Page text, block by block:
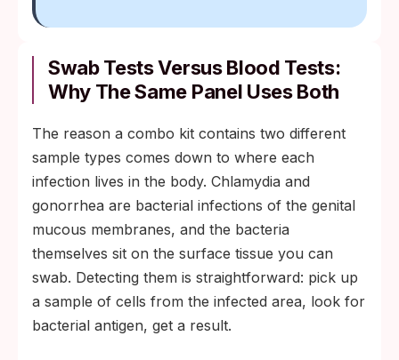
Swab Tests Versus Blood Tests:
Why The Same Panel Uses Both
The reason a combo kit contains two different
sample types comes down to where each
infection lives in the body. Chlamydia and
gonorrhea are bacterial infections of the genital
mucous membranes, and the bacteria
themselves sit on the surface tissue you can
swab. Detecting them is straightforward: pick up
a sample of cells from the infected area, look for
bacterial antigen, get a result.